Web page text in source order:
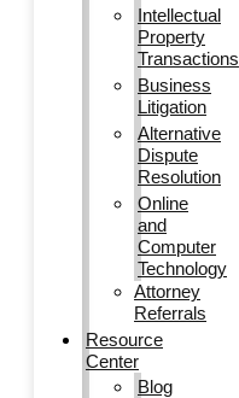
Intellectual
Property
Transactions
Business
Litigation
Alternative
Dispute
Resolution
Online
and
Computer
Technology
Attorney
Referrals
Resource
Center
Blog